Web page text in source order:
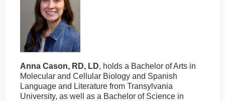
Anna Cason, RD, LD, holds a Bachelor of Arts in
Molecular and Cellular Biology and Spanish
Language and Literature from Transylvania
University, as well as a Bachelor of Science in